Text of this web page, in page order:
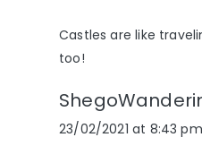
Castles are like
too!
23/02/2021 at 8:43 pm